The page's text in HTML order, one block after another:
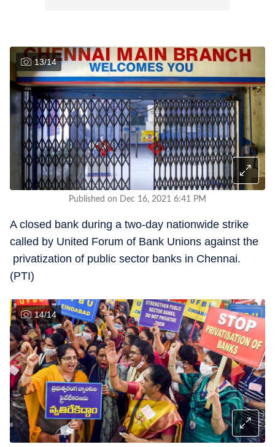
13/14
Published on Dec 16, 2021 6:41 PM
A closed bank during a two-day nationwide strike
called by United Forum of Bank Unions against the
privatization of public sector banks in Chennai.
(PTI)
14/14